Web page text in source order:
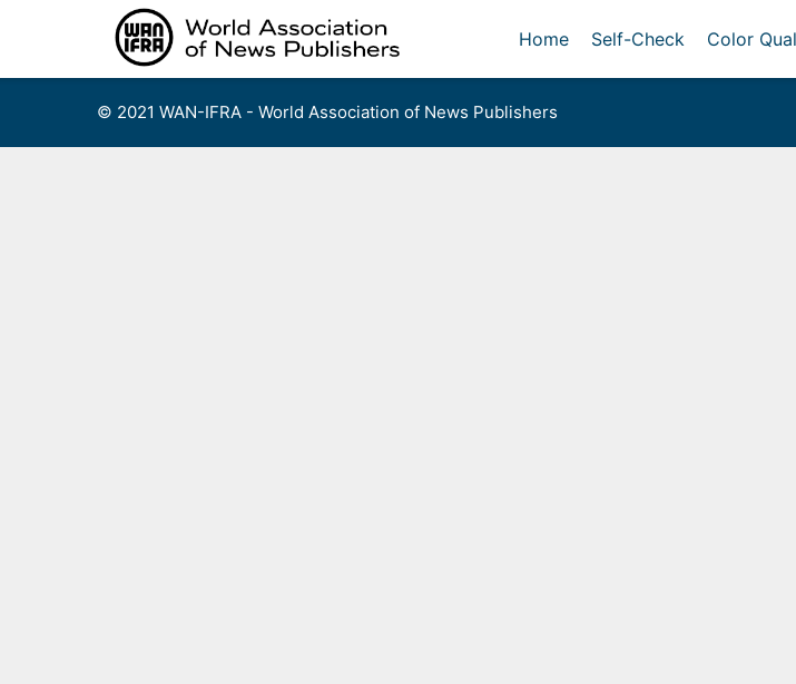
Home Self-Check Color
© 2021 WAN-IFRA - World Association of News Publishers